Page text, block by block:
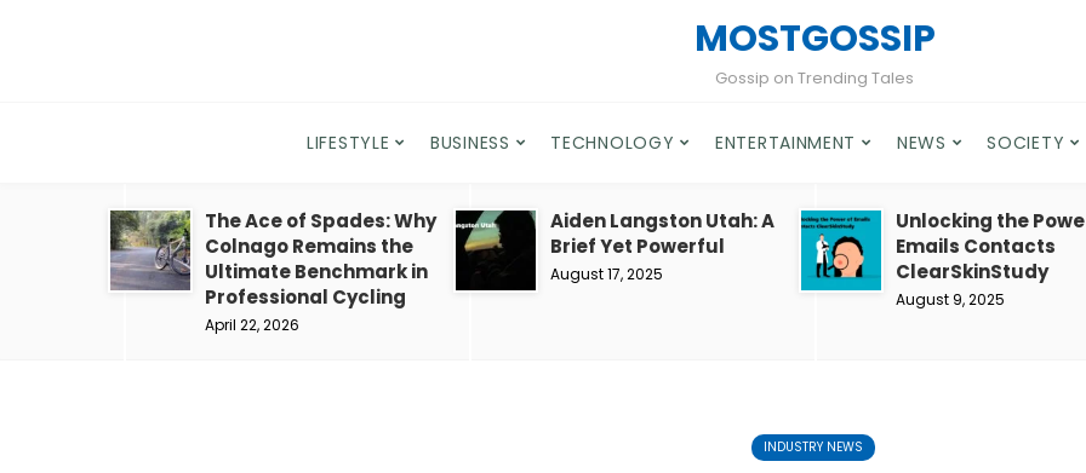
MOSTGOSSIP
Gossip on Trending Tales
LIFESTYLE BUSINESS TECHNOLOGY ENTERTAINMENT NEWS SOCIETY
The Ace of Spades: Why
Colnago Remains the
Ultimate Benchmark in
Professional Cycling
April 22, 2026
Aiden Langston Utah: A
Brief Yet Powerful
August 17, 2025
Unlocking the
Emails Contacts
ClearSkinStudy
August 9, 2025
INDUSTRY NEWS